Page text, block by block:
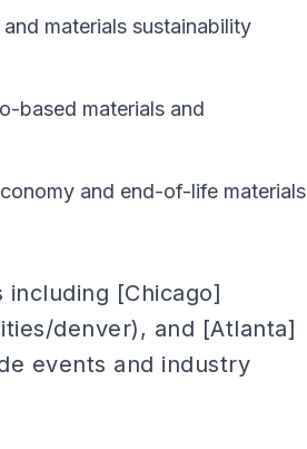
materials sustainability
based materials and
and end-of-life materials
[Chicago]
denver), and [Atlanta]
events and industry